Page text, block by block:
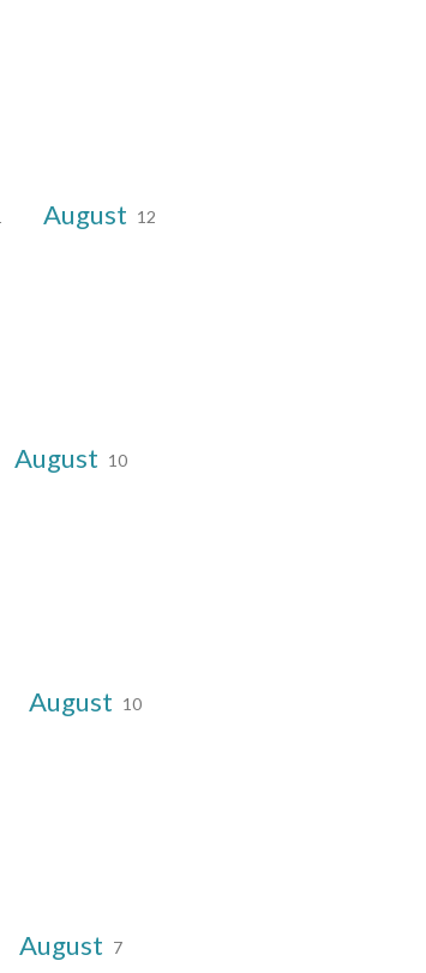
August 12
August 10
August 10
August 7